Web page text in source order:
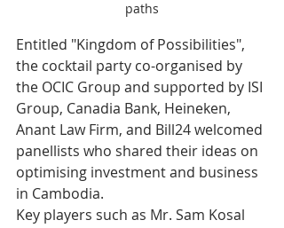
paths
Entitled "Kingdom of Possibilities",
the cocktail party co-organised by
the OCIC Group and supported by ISI
Group, Canadia Bank, Heineken,
Anant Law Firm, and Bill24 welcomed
panellists who shared their ideas on
optimising investment and business
in Cambodia.
Key players such as Mr. Sam Kosal